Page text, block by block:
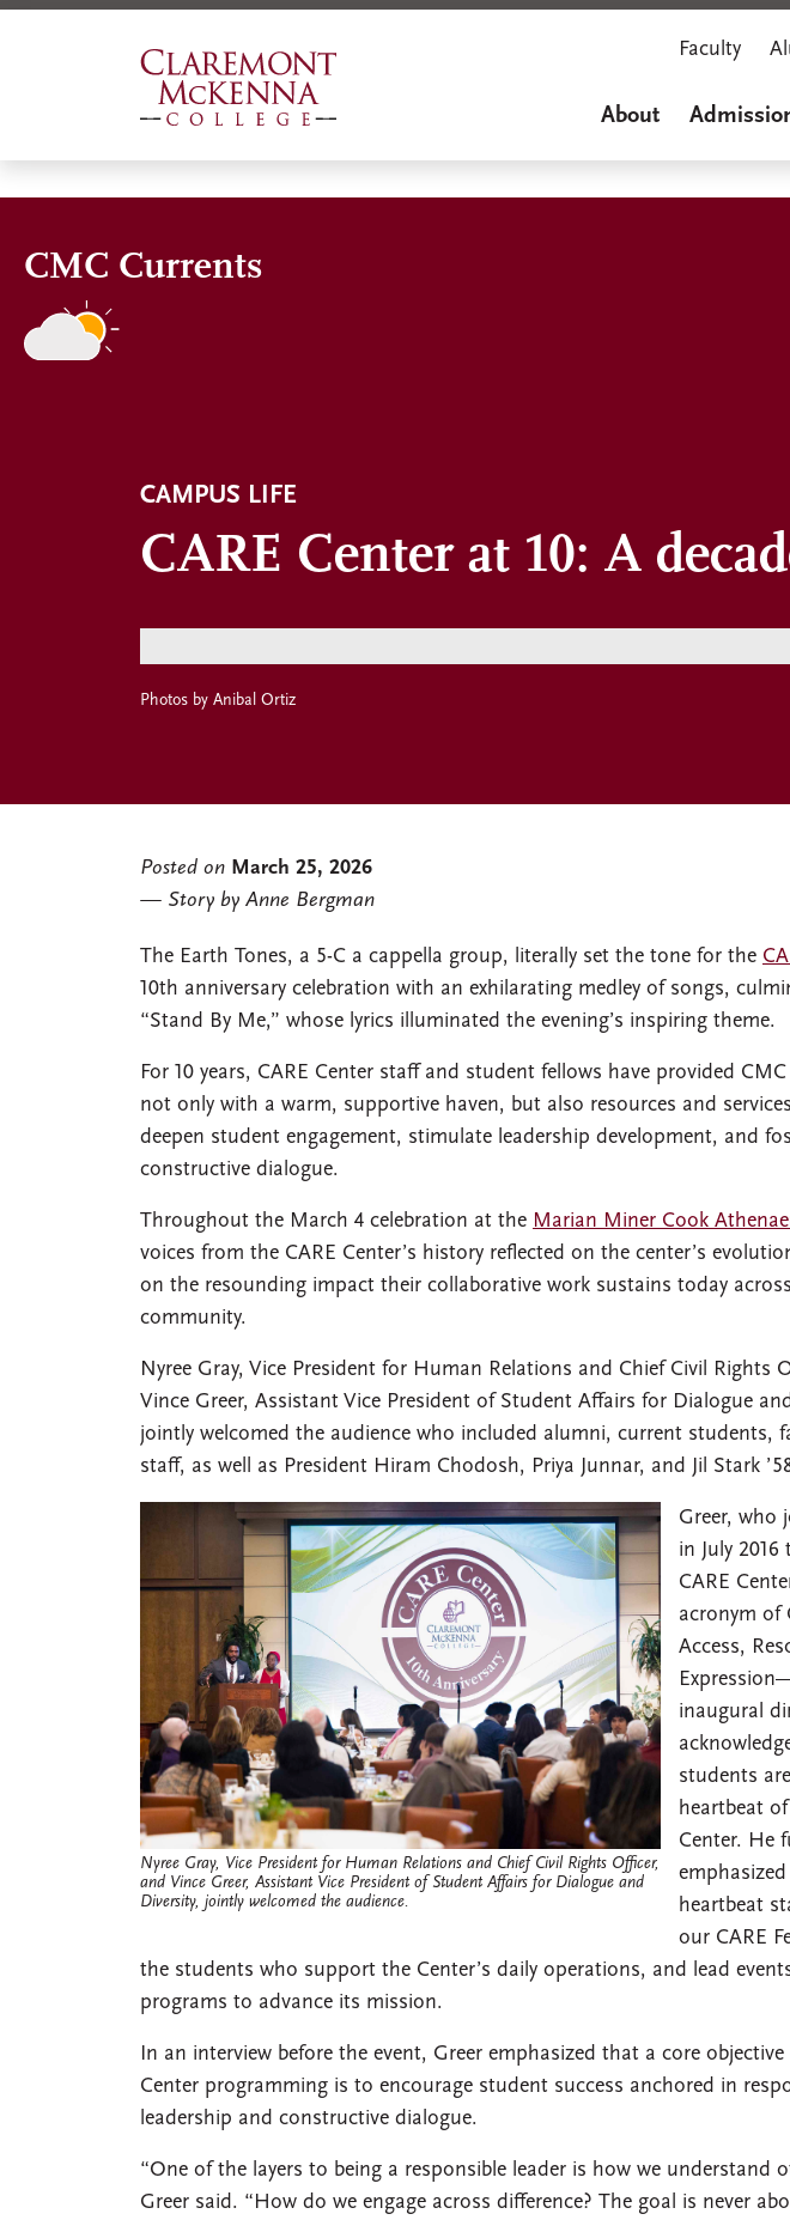
Skip
Faculty
About
CMC Currents
CAMPUS LIFE
CARE Center at 10: A
Photos by Anibal Ortiz
Posted on March 25, 2026
Story by Anne Bergman
The Earth Tones, a 5-C a cappella group, literally set the tone for the
10th anniversary celebration with an exhilarating medley of songs,
“Stand By Me,” whose lyrics illuminated the evening’s inspiring theme.
For 10 years, CARE Center staff and student fellows have provided
not only with a warm, supportive haven, but also resources and
deepen student engagement, stimulate leadership development, and
constructive dialogue.
Throughout the March 4 celebration at the Marian Miner Cook
voices from the CARE Center’s history reflected on the center’s
on the resounding impact their collaborative work sustains today
community.
Nyree Gray, Vice President for Human Relations and Chief Civil Rights
Vince Greer, Assistant Vice President of Student Affairs for Dialogue
jointly welcomed the audience who included alumni, current students,
staff, as well as President Hiram Chodosh, Priya Junnar, and Jil Stark ’58
Nyree Gray, Vice President for Human Relations and Chief Civil Rights Officer,
and Vince Greer, Assistant Vice President of Student Affairs for Dialogue and
Diversity, jointly welcomed the audience.
Greer, who
in July
CARE
acronym of
Access,
inaugural
students
heartbeat
Center. He
heartbeat
our CARE
the students who support the Center’s daily operations, and lead
programs to advance its mission.
In an interview before the event, Greer emphasized that a core objective
Center programming is to encourage student success anchored in
leadership and constructive dialogue.
“One of the layers to being a responsible leader is how we understand
Greer said. “How do we engage across difference? The goal is never